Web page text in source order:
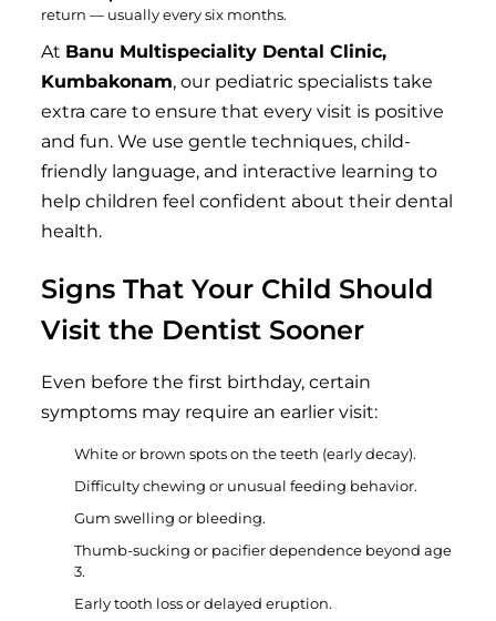
return — usually every six months.
At Banu Multispeciality Dental Clinic,
Kumbakonam, our pediatric specialists take
extra care to ensure that every visit is positive
and fun. We use gentle techniques, child-
friendly language, and interactive learning to
help children feel confident about their dental
health.
Signs That Your Child Should
Visit the Dentist Sooner
Even before the first birthday, certain
symptoms may require an earlier visit:
White or brown spots on the teeth (early decay).
Difficulty chewing or unusual feeding behavior.
Gum swelling or bleeding.
Thumb-sucking or pacifier dependence beyond age
3.
Early tooth loss or delayed eruption.